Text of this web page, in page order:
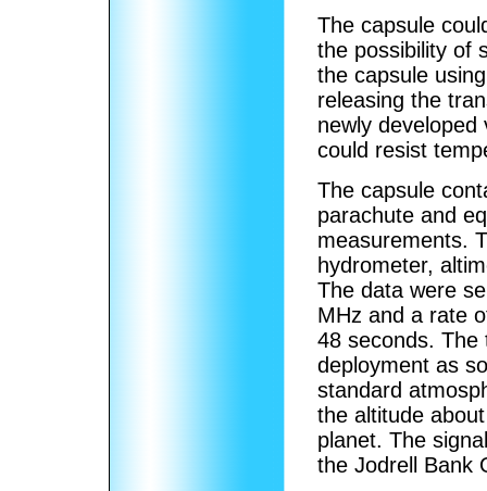
The capsule
the possibility of
the capsule
releasing the
newly
could resist
The capsule
parachute and
measurements.
hydrometer,
The data were
MHz and a rate
48 seconds.
deployment as
standard
the altitude
planet. The
the Jodrell Bank